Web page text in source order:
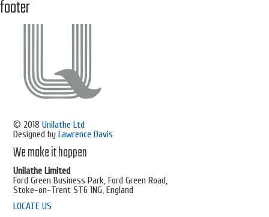
footer
© 2018Unilathe Ltd
Designed byLawrence Davis
We make it happen
Unilathe Limited
Ford Green Business Park, Ford Green Road,
Stoke-on-Trent ST6 1NG, England
LOCATE US